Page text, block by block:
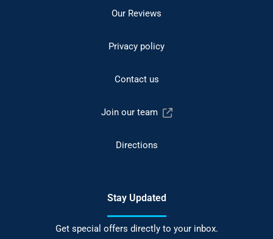
Our Reviews
Privacy policy
Contact us
Join our team
Directions
Stay Updated
Get special offers directly to your inbox.